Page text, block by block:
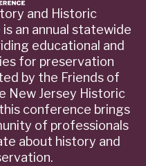
and Historic
an annual statewide
educational and
for preservation
by the Friends of
New Jersey Historic
conference brings
of professionals
about history and